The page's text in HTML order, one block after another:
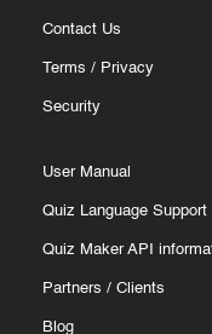
Contact Us
Terms / Privacy
Security
User Manual
Quiz Language Support
Quiz Maker API
Partners / Clients
Blog